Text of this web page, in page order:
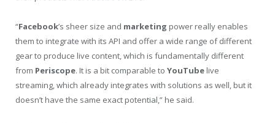
“Facebook’s sheer size and marketing power really enables
them to integrate with its API and offer a wide range of different
gear to produce live content, which is fundamentally different
from Periscope. It is a bit comparable to YouTube live
streaming, which already integrates with solutions as well, but it
doesn’t have the same exact potential,” he said.